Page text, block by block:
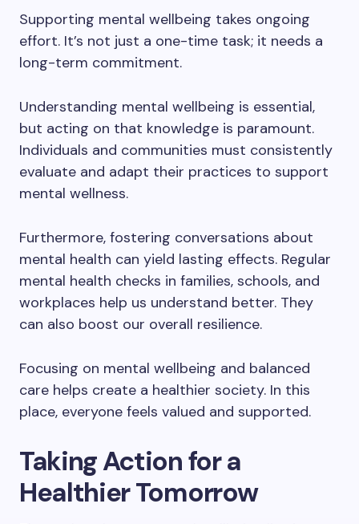
Supporting mental wellbeing takes ongoing
effort. It’s not just a one-time task; it needs a
long-term commitment.
Understanding mental wellbeing is essential,
but acting on that knowledge is paramount.
Individuals and communities must consistently
evaluate and adapt their practices to support
mental wellness.
Furthermore, fostering conversations about
mental health can yield lasting effects. Regular
mental health checks in families, schools, and
workplaces help us understand better. They
can also boost our overall resilience.
Focusing on mental wellbeing and balanced
care helps create a healthier society. In this
place, everyone feels valued and supported.
Taking Action for a
Healthier Tomorrow